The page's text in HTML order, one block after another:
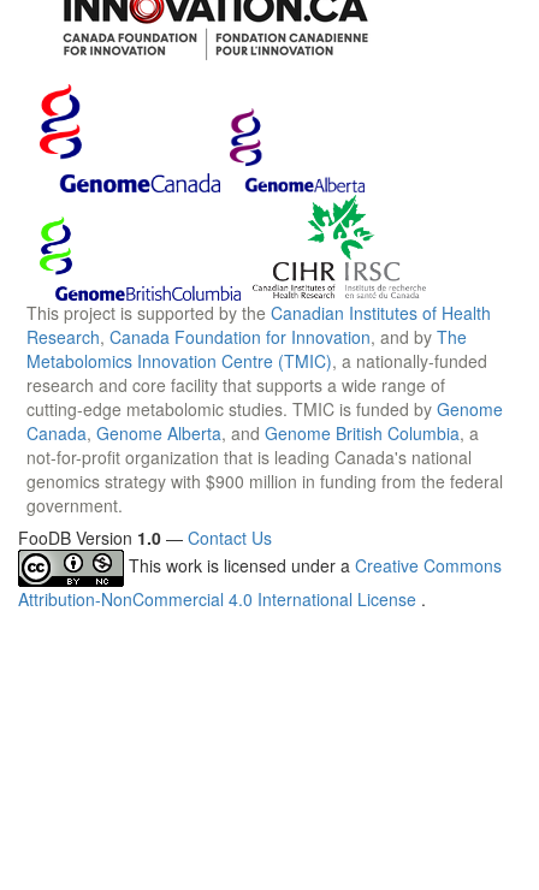
This project is supported by the Canadian Institutes of Health
Research, Canada Foundation for Innovation, and by The
Metabolomics Innovation Centre (TMIC), a nationally-funded
research and core facility that supports a wide range of
cutting-edge metabolomic studies. TMIC is funded by Genome
Canada, Genome Alberta, and Genome British Columbia, a
not-for-profit organization that is leading Canada's national
genomics strategy with $900 million in funding from the federal
government.
FooDB Version 1.0 — Contact Us
This work is licensed under a Creative Commons
Attribution-NonCommercial 4.0 International License .